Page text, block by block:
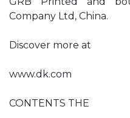
Company Ltd, China.
Discover more at
www.dk.com
CONTENTS THE